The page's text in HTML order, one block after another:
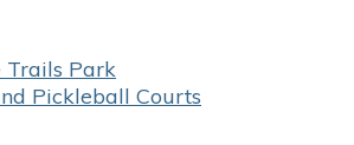
Trails Park
Pickleball Courts